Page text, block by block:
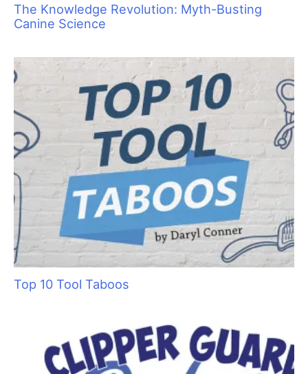
The Knowledge Revolution: Myth-Busting
Canine Science
Top 10 Tool Taboos